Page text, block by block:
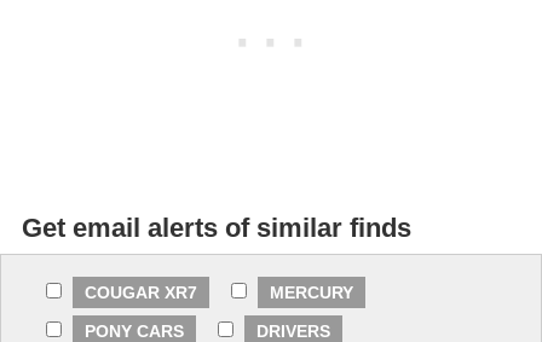
Get email alerts of similar finds
COUGAR XR7
MERCURY
PONY CARS
DRIVERS